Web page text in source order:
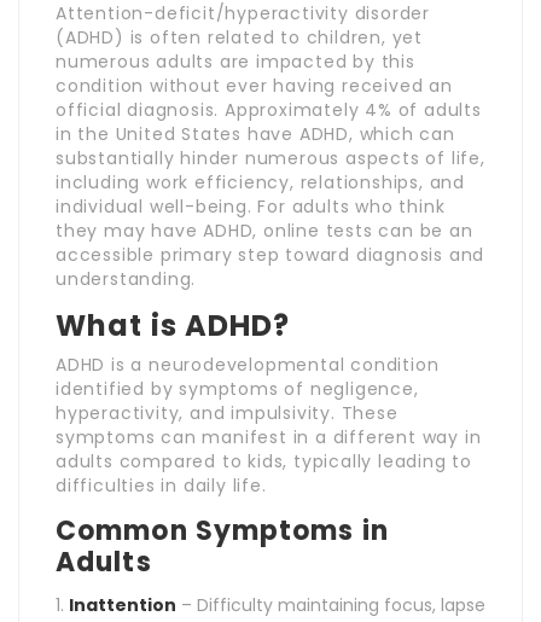
Attention-deficit/hyperactivity disorder
(ADHD) is often related to children, yet
numerous adults are impacted by this
condition without ever having received an
official diagnosis. Approximately 4% of adults
in the United States have ADHD, which can
substantially hinder numerous aspects of life,
including work efficiency, relationships, and
individual well-being. For adults who think
they may have ADHD, online tests can be an
accessible primary step toward diagnosis and
understanding.
What is ADHD?
ADHD is a neurodevelopmental condition
identified by symptoms of negligence,
hyperactivity, and impulsivity. These
symptoms can manifest in a different way in
adults compared to kids, typically leading to
difficulties in daily life.
Common Symptoms in
Adults
Inattention – Difficulty maintaining focus, lapse